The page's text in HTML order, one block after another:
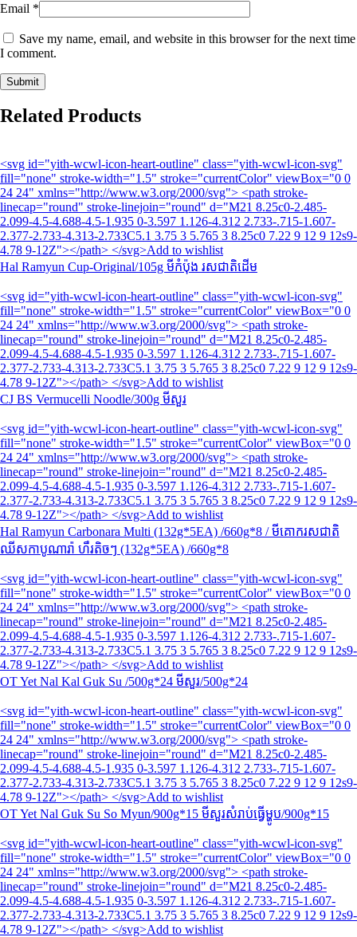
Email *
Save my name, email, and website in this browser for the next time
I comment.
Related Products
<svg id="yith-wcwl-icon-heart-outline" class="yith-wcwl-icon-svg"
fill="none" stroke-width="1.5" stroke="currentColor" viewBox="0 0
24 24" xmlns="http://www.w3.org/2000/svg"> <path stroke-
linecap="round" stroke-linejoin="round" d="M21 8.25c0-2.485-
2.099-4.5-4.688-4.5-1.935 0-3.597 1.126-4.312 2.733-.715-1.607-
2.377-2.733-4.313-2.733C5.1 3.75 3 5.765 3 8.25c0 7.22 9 12 9 12s9-
4.78 9-12Z"></path> </svg>Add to wishlist
Hal Ramyun Cup-Original/105g មីកំប៉ុង រសជាតិដើម
<svg id="yith-wcwl-icon-heart-outline" class="yith-wcwl-icon-svg"
fill="none" stroke-width="1.5" stroke="currentColor" viewBox="0 0
24 24" xmlns="http://www.w3.org/2000/svg"> <path stroke-
linecap="round" stroke-linejoin="round" d="M21 8.25c0-2.485-
2.099-4.5-4.688-4.5-1.935 0-3.597 1.126-4.312 2.733-.715-1.607-
2.377-2.733-4.313-2.733C5.1 3.75 3 5.765 3 8.25c0 7.22 9 12 9 12s9-
4.78 9-12Z"></path> </svg>Add to wishlist
CJ BS Vermucelli Noodle/300g មីសួរ
<svg id="yith-wcwl-icon-heart-outline" class="yith-wcwl-icon-svg"
fill="none" stroke-width="1.5" stroke="currentColor" viewBox="0 0
24 24" xmlns="http://www.w3.org/2000/svg"> <path stroke-
linecap="round" stroke-linejoin="round" d="M21 8.25c0-2.485-
2.099-4.5-4.688-4.5-1.935 0-3.597 1.126-4.312 2.733-.715-1.607-
2.377-2.733-4.313-2.733C5.1 3.75 3 5.765 3 8.25c0 7.22 9 12 9 12s9-
4.78 9-12Z"></path> </svg>Add to wishlist
Hal Ramyun Carbonara Multi (132g*5EA) /660g*8 / មីគោករសជាតិ
ឈីសកាបូណារ៉ា ហឹរតិចៗ (132g*5EA) /660g*8
<svg id="yith-wcwl-icon-heart-outline" class="yith-wcwl-icon-svg"
fill="none" stroke-width="1.5" stroke="currentColor" viewBox="0 0
24 24" xmlns="http://www.w3.org/2000/svg"> <path stroke-
linecap="round" stroke-linejoin="round" d="M21 8.25c0-2.485-
2.099-4.5-4.688-4.5-1.935 0-3.597 1.126-4.312 2.733-.715-1.607-
2.377-2.733-4.313-2.733C5.1 3.75 3 5.765 3 8.25c0 7.22 9 12 9 12s9-
4.78 9-12Z"></path> </svg>Add to wishlist
OT Yet Nal Kal Guk Su /500g*24 មីសួរ/500g*24
<svg id="yith-wcwl-icon-heart-outline" class="yith-wcwl-icon-svg"
fill="none" stroke-width="1.5" stroke="currentColor" viewBox="0 0
24 24" xmlns="http://www.w3.org/2000/svg"> <path stroke-
linecap="round" stroke-linejoin="round" d="M21 8.25c0-2.485-
2.099-4.5-4.688-4.5-1.935 0-3.597 1.126-4.312 2.733-.715-1.607-
2.377-2.733-4.313-2.733C5.1 3.75 3 5.765 3 8.25c0 7.22 9 12 9 12s9-
4.78 9-12Z"></path> </svg>Add to wishlist
OT Yet Nal Guk Su So Myun/900g*15 មីសួរសំរាប់ធ្វើម្ហូប/900g*15
<svg id="yith-wcwl-icon-heart-outline" class="yith-wcwl-icon-svg"
fill="none" stroke-width="1.5" stroke="currentColor" viewBox="0 0
24 24" xmlns="http://www.w3.org/2000/svg"> <path stroke-
linecap="round" stroke-linejoin="round" d="M21 8.25c0-2.485-
2.099-4.5-4.688-4.5-1.935 0-3.597 1.126-4.312 2.733-.715-1.607-
2.377-2.733-4.313-2.733C5.1 3.75 3 5.765 3 8.25c0 7.22 9 12 9 12s9-
4.78 9-12Z"></path> </svg>Add to wishlist